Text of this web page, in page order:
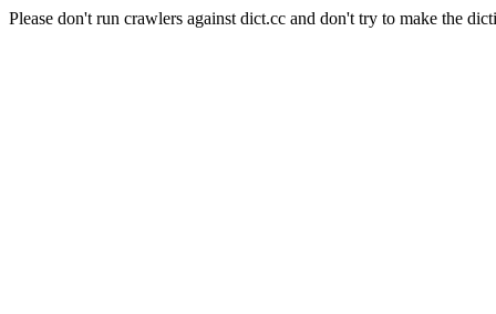
Please don't run crawlers against dict.cc and don't try to make the